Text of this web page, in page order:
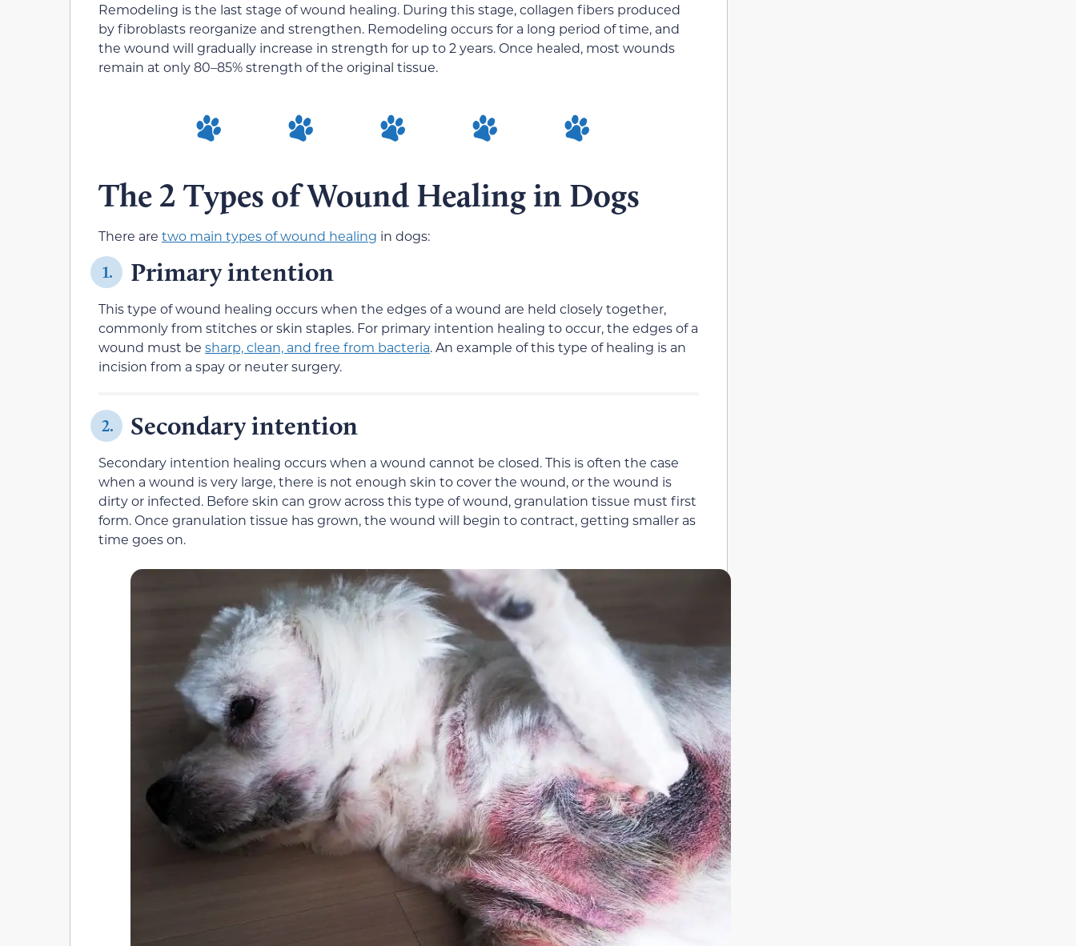
Remodeling is the last stage of wound healing. During this stage, collagen fibers produced
by fibroblasts reorganize and strengthen. Remodeling occurs for a long period of time, and
the wound will gradually increase in strength for up to 2 years. Once healed, most wounds
remain at only 80–85% strength of the original tissue.
The 2 Types of Wound Healing in Dogs
There are two main types of wound healing in dogs:
1. Primary intention
This type of wound healing occurs when the edges of a wound are held closely together,
commonly from stitches or skin staples. For primary intention healing to occur, the edges of a
wound must be sharp, clean, and free from bacteria. An example of this type of healing is an
incision from a spay or neuter surgery.
2. Secondary intention
Secondary intention healing occurs when a wound cannot be closed. This is often the case
when a wound is very large, there is not enough skin to cover the wound, or the wound is
dirty or infected. Before skin can grow across this type of wound, granulation tissue must first
form. Once granulation tissue has grown, the wound will begin to contract, getting smaller as
time goes on.